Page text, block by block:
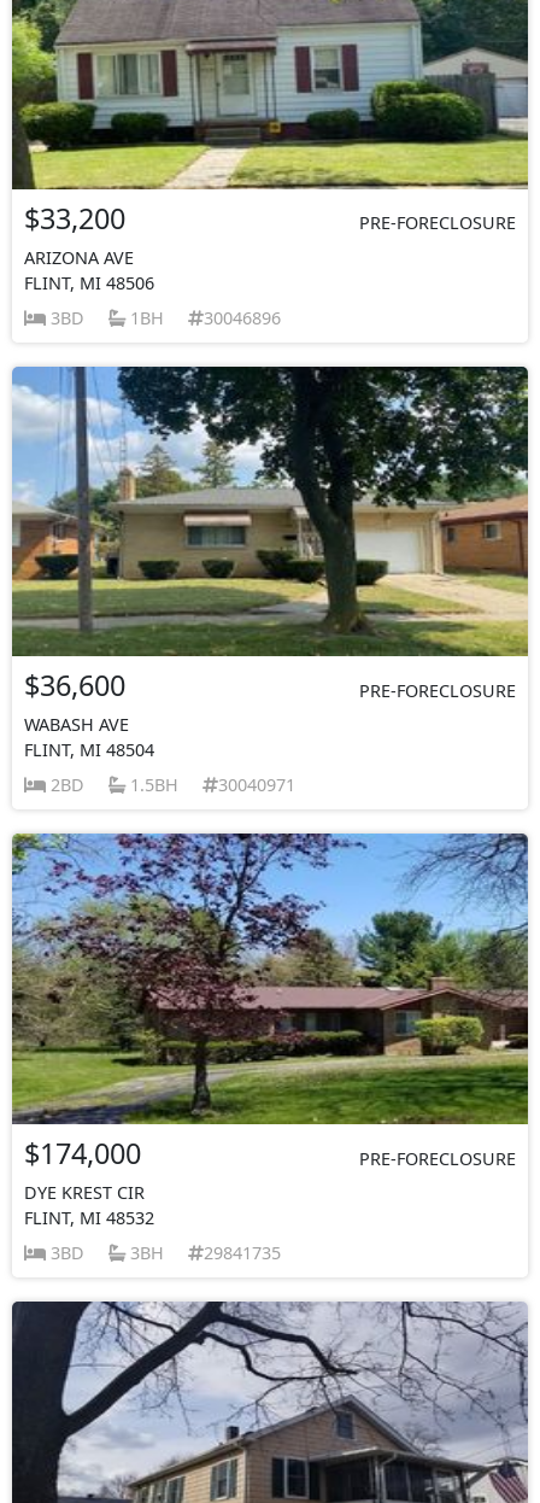
$33,200
PRE-FORECLOSURE
ARIZONA AVE
FLINT, MI 48506
3BD
1BH 30046896
$36,600
PRE-FORECLOSURE
WABASH AVE
FLINT, MI 48504
2BD
1.5BH 30040971
$174,000
PRE-FORECLOSURE
DYE KREST CIR
FLINT, MI 48532
3BD
3BH 29841735